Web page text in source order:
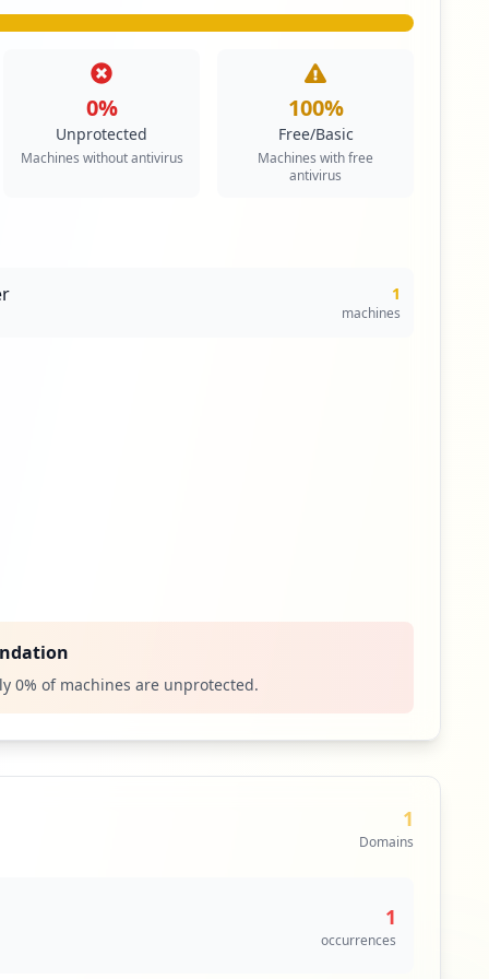
0%
Unprotected
Machines without antivirus
100%
Free/Basic
Machines with free
antivirus
1
machines
0% of machines are unprotected.
1
Domains
1
occurrences